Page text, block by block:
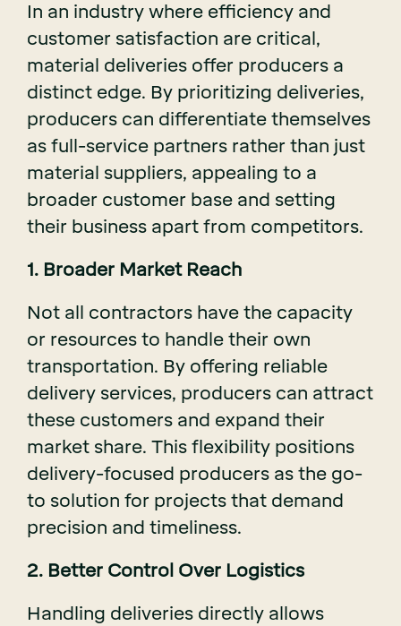
In an industry where efficiency and
customer satisfaction are critical,
material deliveries offer producers a
distinct edge. By prioritizing deliveries,
producers can differentiate themselves
as full-service partners rather than just
material suppliers, appealing to a
broader customer base and setting
their business apart from competitors.
1. Broader Market Reach
Not all contractors have the capacity
or resources to handle their own
transportation. By offering reliable
delivery services, producers can attract
these customers and expand their
market share. This flexibility positions
delivery-focused producers as the go-
to solution for projects that demand
precision and timeliness.
2. Better Control Over Logistics
Handling deliveries directly allows